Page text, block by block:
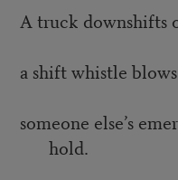
A truck downshifts
a shift whistle
someone else’s
hold.